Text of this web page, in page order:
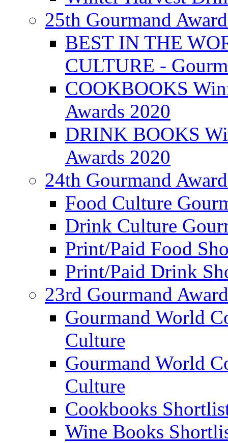
25th Gourmand
BEST IN THE
CULTURE -
COOKBOOKS
Awards 2020
DRINK BOOKS
Awards 2020
24th Gourmand
Food Culture
Drink Culture
Print/Paid Food
Print/Paid Drink
23rd Gourmand
Gourmand World
Culture
Gourmand World
Culture
Cookbooks
Wine Books